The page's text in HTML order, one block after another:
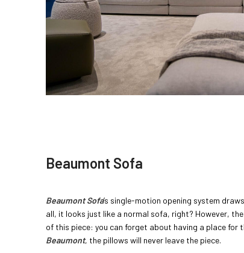
Beaumont Sofa
Beaumont Sofa’s single-motion opening system
all, it looks just like a normal sofa, right? However,
of this piece: you can forget about having a place for
Beaumont, the pillows will never leave the piece.